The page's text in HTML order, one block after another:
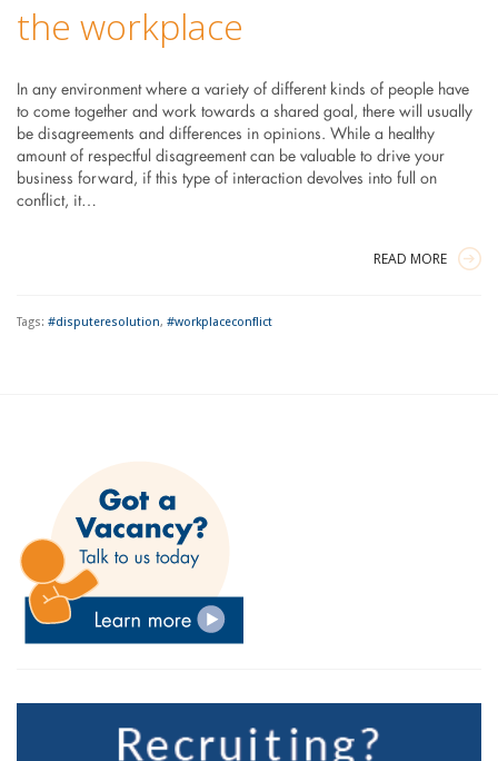
the workplace
In any environment where a variety of different kinds of people have
to come together and work towards a shared goal, there will usually
be disagreements and differences in opinions. While a healthy
amount of respectful disagreement can be valuable to drive your
business forward, if this type of interaction devolves into full on
conflict, it…
READ MORE
Tags: #disputeresolution, #workplaceconflict